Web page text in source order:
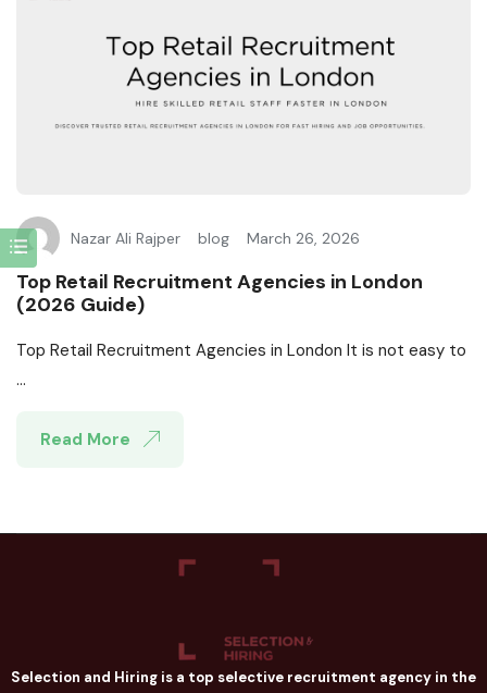
Nazar Ali Rajper blog March 26, 2026
Top Retail Recruitment Agencies in London
(2026 Guide)
Top Retail Recruitment Agencies in London It is not easy to
...
Read More
Selection and Hiring is a top selective recruitment agency in the